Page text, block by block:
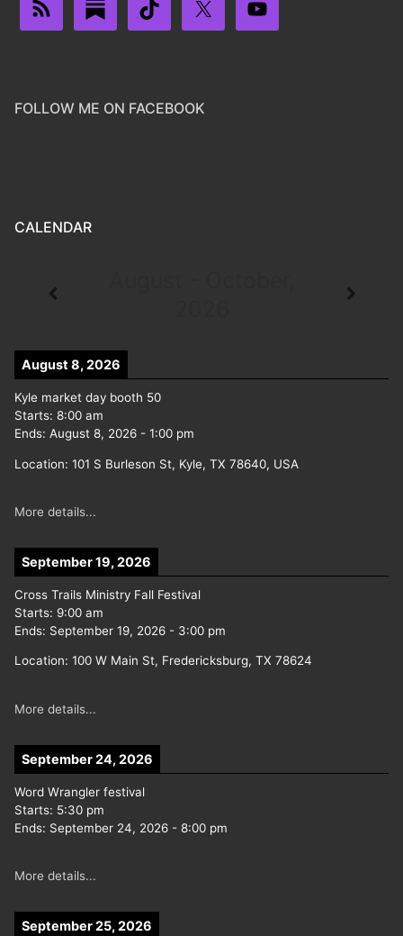
FOLLOW ME ON FACEBOOK
CALENDAR
August 8, 2026
Kyle market day booth 50
Starts: 8:00 am
Ends: August 8, 2026 - 1:00 pm
Location: 101 S Burleson St, Kyle, TX 78640, USA
More details...
September 19, 2026
Cross Trails Ministry Fall Festival
Starts: 9:00 am
Ends: September 19, 2026 - 3:00 pm
Location: 100 W Main St, Fredericksburg, TX 78624
More details...
September 24, 2026
Word Wrangler festival
Starts: 5:30 pm
Ends: September 24, 2026 - 8:00 pm
More details...
September 25, 2026